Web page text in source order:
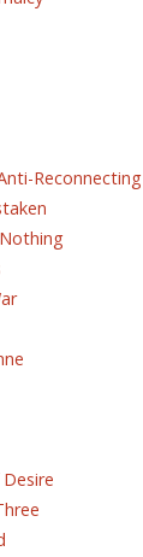
Reconnecting